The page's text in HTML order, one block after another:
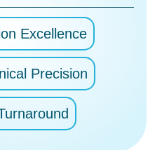
Excellence
Precision